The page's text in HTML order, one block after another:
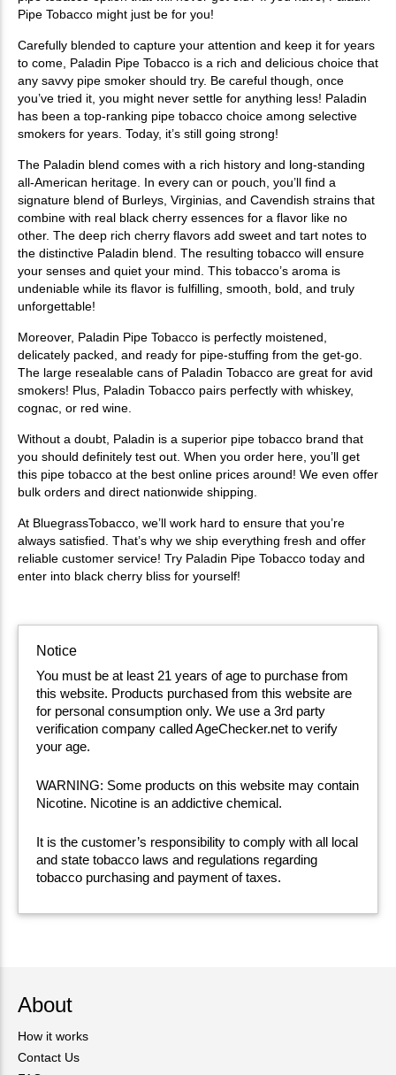
Pipe Tobacco might just be for you!
Carefully blended to capture your attention and keep it for years
to come, Paladin Pipe Tobacco is a rich and delicious choice that
any savvy pipe smoker should try. Be careful though, once
you’ve tried it, you might never settle for anything less! Paladin
has been a top-ranking pipe tobacco choice among selective
smokers for years. Today, it’s still going strong!
The Paladin blend comes with a rich history and long-standing
all-American heritage. In every can or pouch, you’ll find a
signature blend of Burleys, Virginias, and Cavendish strains that
combine with real black cherry essences for a flavor like no
other. The deep rich cherry flavors add sweet and tart notes to
the distinctive Paladin blend. The resulting tobacco will ensure
your senses and quiet your mind. This tobacco’s aroma is
undeniable while its flavor is fulfilling, smooth, bold, and truly
unforgettable!
Moreover, Paladin Pipe Tobacco is perfectly moistened,
delicately packed, and ready for pipe-stuffing from the get-go.
The large resealable cans of Paladin Tobacco are great for avid
smokers! Plus, Paladin Tobacco pairs perfectly with whiskey,
cognac, or red wine.
Without a doubt, Paladin is a superior pipe tobacco brand that
you should definitely test out. When you order here, you’ll get
this pipe tobacco at the best online prices around! We even offer
bulk orders and direct nationwide shipping.
At BluegrassTobacco, we’ll work hard to ensure that you’re
always satisfied. That’s why we ship everything fresh and offer
reliable customer service! Try Paladin Pipe Tobacco today and
enter into black cherry bliss for yourself!
Notice
You must be at least 21 years of age to purchase from
this website. Products purchased from this website are
for personal consumption only. We use a 3rd party
verification company called AgeChecker.net to verify
your age.
WARNING: Some products on this website may contain
Nicotine. Nicotine is an addictive chemical.
It is the customer’s responsibility to comply with all local
and state tobacco laws and regulations regarding
tobacco purchasing and payment of taxes.
About
How it works
Contact Us